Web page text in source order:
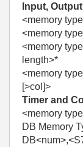
Input,
<memory
<memory
<memory
length>*
<memory
[>col]>
Timer and
<memory
DB Memory